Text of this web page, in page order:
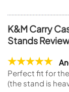
K&M Carry
Stands
Perfect fit for
(the stand is